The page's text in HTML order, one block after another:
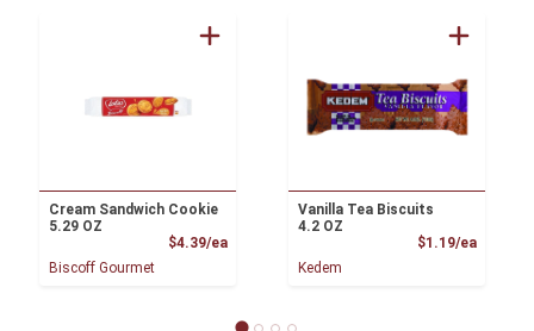
Cream Sandwich Cookie
5.29 OZ
$4.39/eaProduct Price
Biscoff Gourmet
Vanilla Tea Biscuits
4.2 OZ
$1.19/ea
Kedem